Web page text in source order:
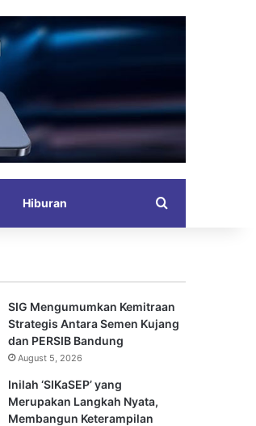
Hiburan
SIG Mengumumkan Kemitraan
Strategis Antara Semen Kujang
dan PERSIB Bandung
August 5, 2026
Inilah ‘SIKaSEP’ yang
Merupakan Langkah Nyata,
Membangun Keterampilan